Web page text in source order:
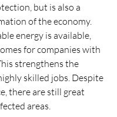
but is also a
of the economy.
energy is available,
for companies with
strengthens the
skilled jobs. Despite
there are still great
areas.